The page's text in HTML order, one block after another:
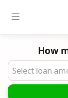
How
Desired Loan